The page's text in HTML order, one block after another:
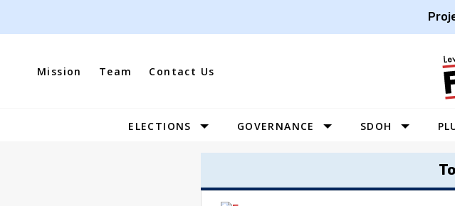
Mission Team Contact Us
Site
ELECTIONS GOVERNANCE SDOH